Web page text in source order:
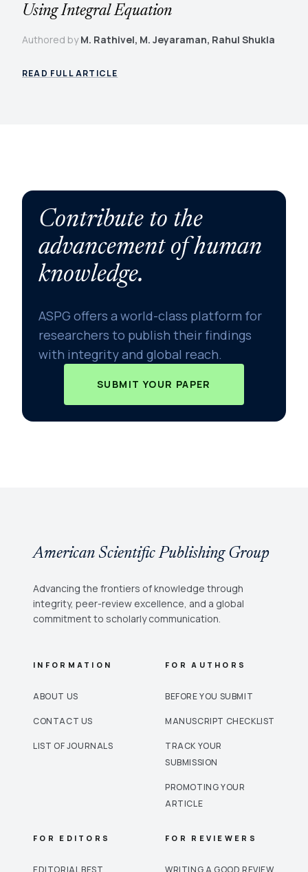
Using Integral Equation
Authored by M. Rathivel, M. Jeyaraman, Rahul Shukla
READ FULL ARTICLE
Contribute to the
advancement of human
knowledge.
ASPG offers a world-class platform for
researchers to publish their findings
with integrity and global reach.
SUBMIT YOUR PAPER
American Scientific Publishing Group
Advancing the frontiers of knowledge through
integrity, peer-review excellence, and a global
commitment to scholarly communication.
INFORMATION
ABOUT US
CONTACT US
LIST OF JOURNALS
FOR AUTHORS
BEFORE YOU SUBMIT
MANUSCRIPT CHECKLIST
TRACK YOUR
SUBMISSION
PROMOTING YOUR
ARTICLE
FOR EDITORS FOR REVIEWERS